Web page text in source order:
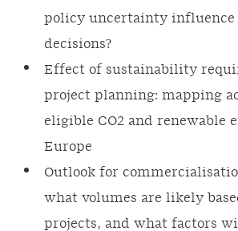
policy uncertainty influence
decisions?
Effect of sustainability
project planning: mapping
eligible CO2 and renewable
Europe
Outlook for
what volumes are likely
projects, and what factors